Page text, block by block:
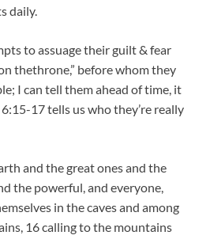
daily.
to assuage their guilt & fear
thethrone,” before whom they
I can tell them ahead of time, it
17 tells us who they’re really
and the great ones and the
the powerful, and everyone,
in the caves and among
16 calling to the mountains